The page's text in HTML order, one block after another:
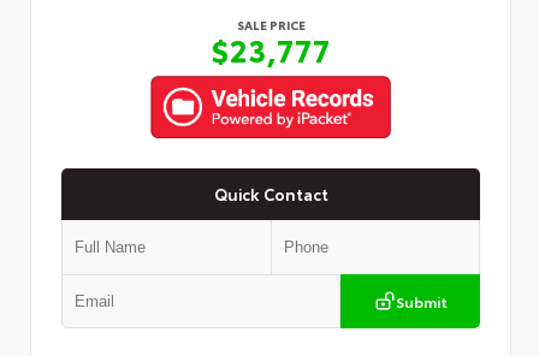
SALE PRICE
$23,777
Quick Contact
Submit